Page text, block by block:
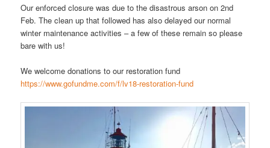
Our enforced closure was due to the disastrous arson on 2nd
Feb. The clean up that followed has also delayed our normal
winter maintenance activities – a few of these remain so please
bare with us!
We welcome donations to our restoration fund
https://www.gofundme.com/f/lv18-restoration-fund